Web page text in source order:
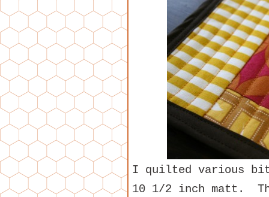
I quilted various
10 1/2 inch matt.